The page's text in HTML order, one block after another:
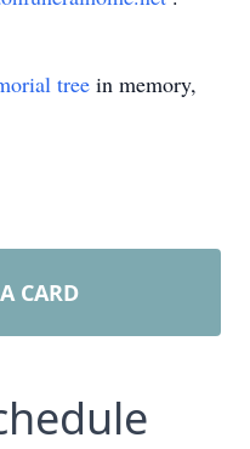
tree in memory,
CARD